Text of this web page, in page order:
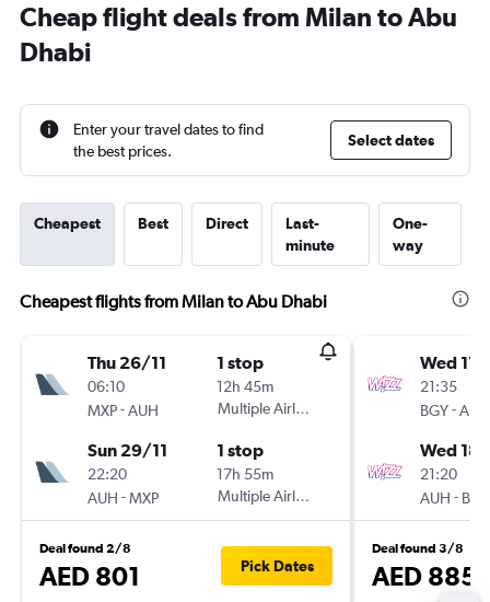
Cheap flight deals from Milan to Abu
Dhabi
Enter your travel dates to find
the best prices.
Select dates
Cheapest Best Direct
Last-
minute
One-
way
Cheapest flights from Milan to Abu Dhabi
Thu 26/11
06:10
MXP-AUH
1 stop
12h 45m
Multiple Airlines
Sun 29/11
22:20
AUH -MXP
1 stop
17h 55m
Multiple Airlines
Deal found 2/8
AED 801 Pick Dates
Wed 11/
21:35
BGY-AUH
Wed 18/
21:20
AUH - BGY
Deal found 3/8
AED 885